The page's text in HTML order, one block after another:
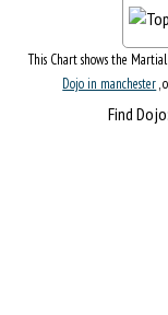
This Chart shows the
Dojo in manchester,
Find Dojo: